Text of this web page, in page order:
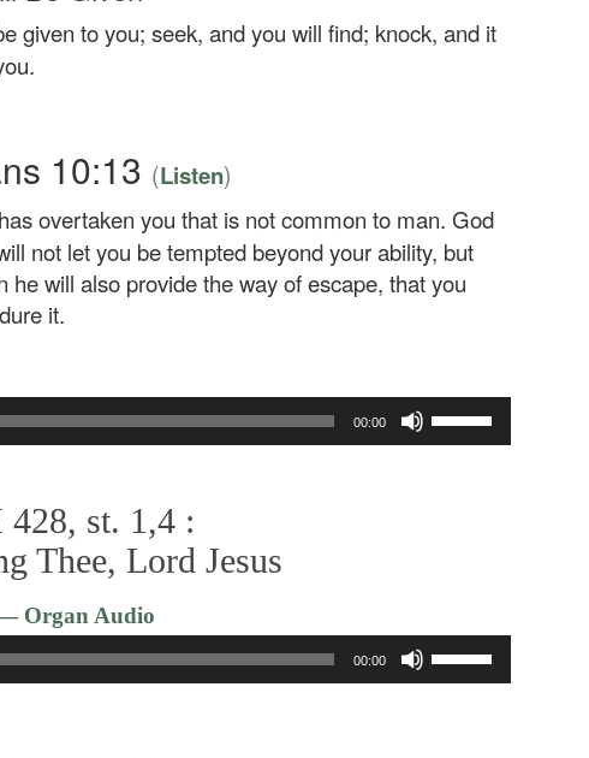
given to you; seek, and you will find; knock, and it
10:13 (Listen)
overtaken you that is not common to man. God
not let you be tempted beyond your ability, but
he will also provide the way of escape, that you
it.
00:00
Up/Down
st. 1,4 :
Thee, Lord Jesus
Organ Audio
00:00
Up/Down